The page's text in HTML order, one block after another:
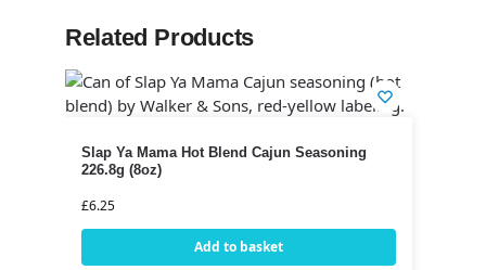
Related Products
Slap Ya Mama Hot Blend Cajun Seasoning
226.8g (8oz)
£6.25
Add to basket